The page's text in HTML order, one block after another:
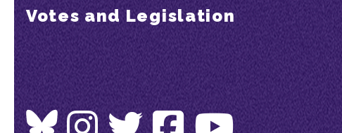
Votes and Legislation